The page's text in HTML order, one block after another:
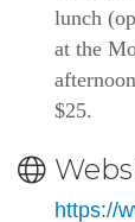
lunch
at the
$25.
https://